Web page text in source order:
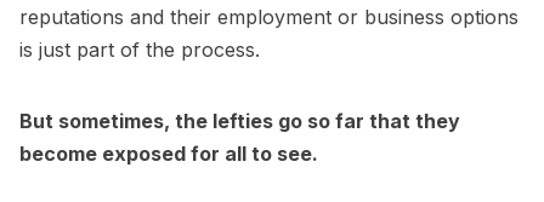
reputations and their employment or business options
is just part of the process.
But sometimes, the lefties go so far that they
become exposed for all to see.